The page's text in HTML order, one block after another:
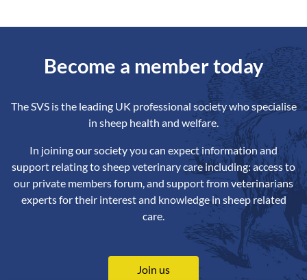
Become a member today
The SVS is the leading UK professional society who specialise
in sheep health and welfare.
In joining our society you can expect information and
support relating to sheep veterinary care including: access to
our private members forum, and support from veterinarians
experts for their interest and knowledge in sheep related
care.
Join us